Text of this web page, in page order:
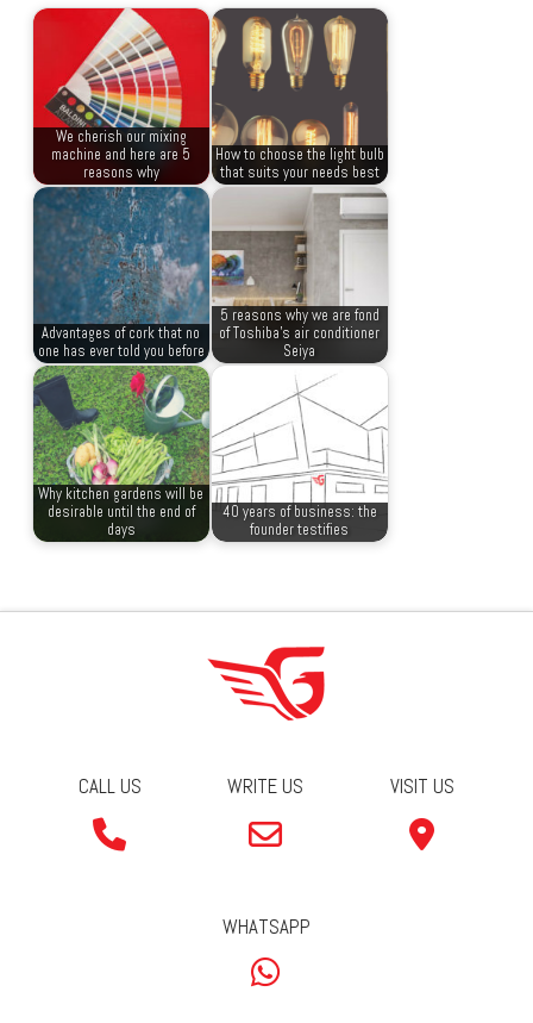
We cherish our mixing
machine and here are 5
reasons why
How to choose the light bulb
that suits your needs best
Advantages of cork that no
one has ever told you before
5 reasons why we are fond
of Toshiba’s air conditioner
Seiya
Why kitchen gardens will be
desirable until the end of
days
40 years of business: the
founder testifies
CALL US WRITE US VISIT US
WHATSAPP